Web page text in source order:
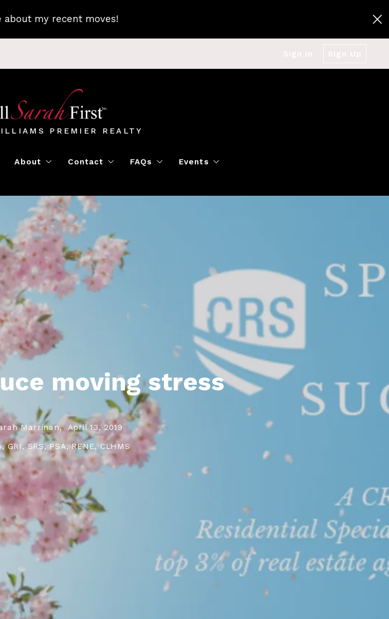
about my recent moves!
PREMIER REALTY
About
Book a Meeting
Contact
Call Sarah First
Featured Properties
Book Appointment
FAQs
Blog Books
Events
Polo Classic
moving stress
Marrinan, April 13, 2019
GRI, SRS, PSA, RENE, CLHMS